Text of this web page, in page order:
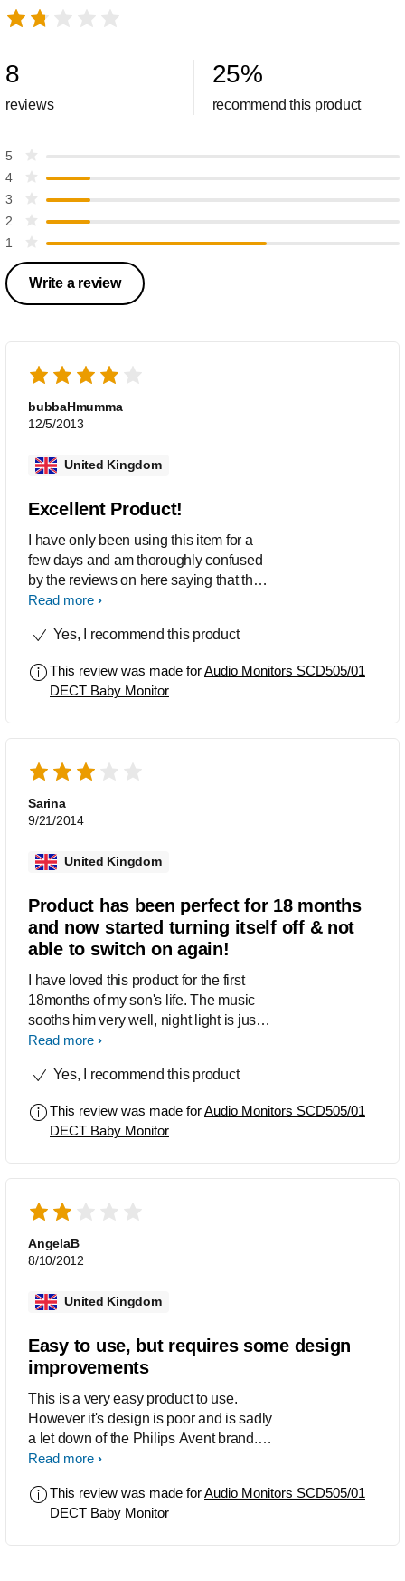
8
reviews
25%
recommend this product
5
4
3
2
1
Write a review
bubbaHmumma
12/5/2013
United Kingdom
Excellent Product!
I have only been using this item for a
few days and am thoroughly confused
by the reviews on here saying that the
volume and pick up is poor. I have had
about a metre from my baby and the
me and i can hear her breathing and
shuffling about in her cot perfectly well.
could use some work on how the
lullaby function works as i wasn't aware
that it was on a timer that you can't
change - i assumed it was indefinite.
means i can see my baby in the glow
and disturb her further. I love the
lullabies, they are a little 'tinny' but there
are all my babies favourites and they
sooth her fantastically. All in all an
excellent unit for the price!
Read more
Yes, I recommend this product
This review was made forAudio Monitors SCD505/01
DECT Baby Monitor
Sarina
9/21/2014
United Kingdom
Product has been perfect for 18 months
and now started turning itself off & not
able to switch on again!
I have loved this product for the first
18months of my son's life. The music
sooths him very well, night light is just
the right brightness and the monitor
interference etc) however it has now
turns on again sometimes when you
press the button. As my son is 18
wakes at night, but will have to
because of the product not lasting...
Read more
Yes, I recommend this product
This review was made forAudio Monitors SCD505/01
DECT Baby Monitor
AngelaB
8/10/2012
United Kingdom
Easy to use, but requires some design
improvements
This is a very easy product to use.
However it's design is poor and is sadly
a let down of the Philips Avent brand.
The pick up quality is excellent, but in
hold the parent unit close to your ear.
There is insufficient volume from the
Read more
This review was made forAudio Monitors SCD505/01
DECT Baby Monitor